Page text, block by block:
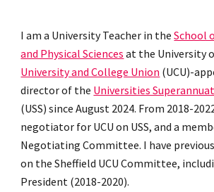
I am a University Teacher in theSchool
and Physical Sciences at the University
University and College Union (UCU)-
director of the Universities
(USS) since August 2024. From 2018-
negotiator for UCU on USS, and a
Negotiating Committee. I have
on the Sheffield UCU Committee,
President (2018-2020).